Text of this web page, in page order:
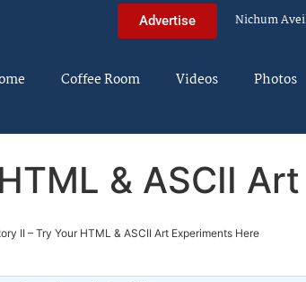
Advertise Nichum
Coffee Room Videos Photos
& ASCII
II – Try Your HTML & ASCII Art Experiments Here